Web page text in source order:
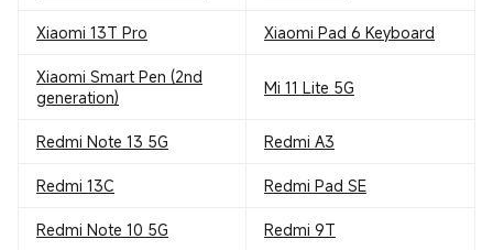
Xiaomi 13T Pro Xiaomi Pad 6 Keyboard
Xiaomi Smart Pen (2nd
generation)
Mi 11 Lite 5G
Redmi Note 13 5G Redmi A3
Redmi 13C Redmi Pad SE
Redmi Note 10 5G Redmi 9T